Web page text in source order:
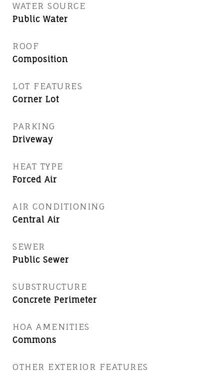
WATER SOURCE
Public Water
ROOF
Composition
LOT FEATURES
Corner Lot
PARKING
Driveway
HEAT TYPE
Forced Air
AIR CONDITIONING
Central Air
SEWER
Public Sewer
SUBSTRUCTURE
Concrete Perimeter
HOA AMENITIES
Commons
OTHER EXTERIOR FEATURES